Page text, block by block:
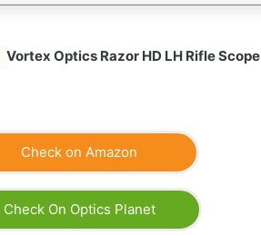
Vortex Optics Razor HD LH Rifle Scope
Check on Amazon
Check On Optics Planet